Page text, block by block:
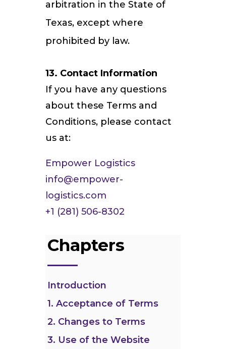
arbitration in the State of
Texas, except where
prohibited by law.
13. Contact Information
If you have any questions
about these Terms and
Conditions, please contact
us at:
Empower Logistics
info@empower-
logistics.com
+1 (281) 506-8302
Chapters
Introduction
1. Acceptance of Terms
2. Changes to Terms
3. Use of the Website